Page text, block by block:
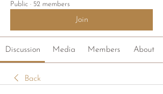
Public · 52 members
Join
Discussion Media Members About
Back